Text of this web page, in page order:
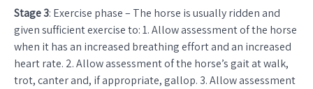
Stage 3: Exercise phase – The horse is usually ridden and
given sufficient exercise to: 1. Allow assessment of the horse
when it has an increased breathing effort and an increased
heart rate. 2. Allow assessment of the horse’s gait at walk,
trot, canter and, if appropriate, gallop. 3. Allow assessment